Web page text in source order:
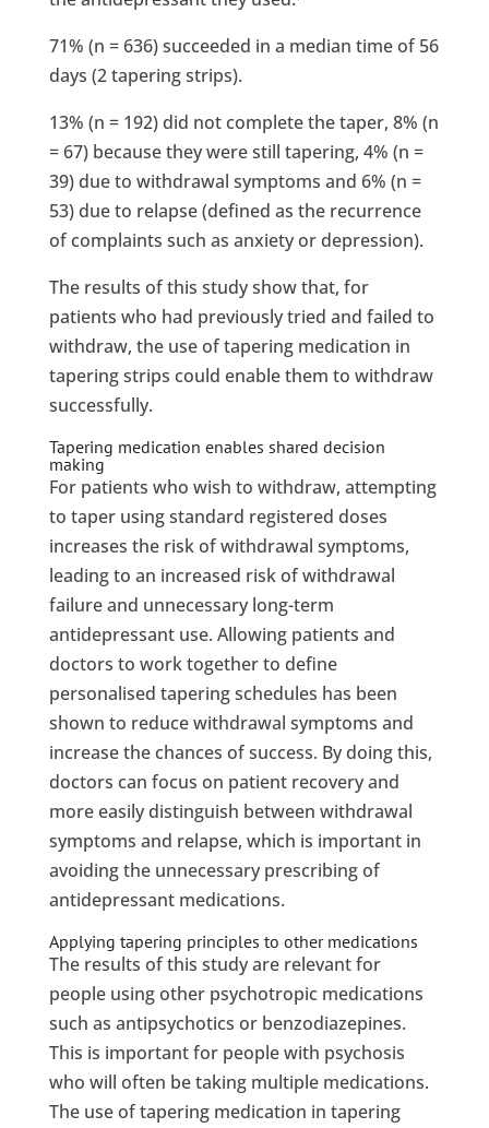
71% (n = 636) succeeded in a median time of 56
days (2 tapering strips).
13% (n = 192) did not complete the taper, 8% (n
= 67) because they were still tapering, 4% (n =
39) due to withdrawal symptoms and 6% (n =
53) due to relapse (defined as the recurrence
of complaints such as anxiety or depression).
The results of this study show that, for
patients who had previously tried and failed to
withdraw, the use of tapering medication in
tapering strips could enable them to withdraw
successfully.
Tapering medication enables shared decision
making
For patients who wish to withdraw, attempting
to taper using standard registered doses
increases the risk of withdrawal symptoms,
leading to an increased risk of withdrawal
failure and unnecessary long-term
antidepressant use. Allowing patients and
doctors to work together to define
personalised tapering schedules has been
shown to reduce withdrawal symptoms and
increase the chances of success. By doing this,
doctors can focus on patient recovery and
more easily distinguish between withdrawal
symptoms and relapse, which is important in
avoiding the unnecessary prescribing of
antidepressant medications.
Applying tapering principles to other medications
The results of this study are relevant for
people using other psychotropic medications
such as antipsychotics or benzodiazepines.
This is important for people with psychosis
who will often be taking multiple medications.
The use of tapering medication in tapering